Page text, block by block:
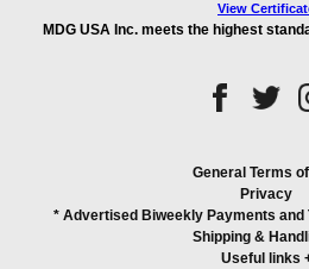
View
MDG USA Inc. meets the highest
General Terms
Privacy
* Advertised Biweekly Payments and
Shipping &
Useful links